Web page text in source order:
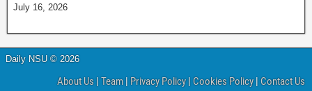
July 16, 2026
Daily NSU © 2026
About Us| Team| Privacy Policy| Cookies Policy| Contact Us